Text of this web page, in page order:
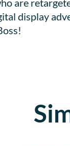
are
display